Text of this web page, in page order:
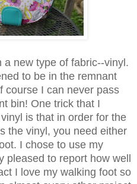
new type of fabric--vinyl.
to be in the remnant
course I can never pass
bin! One trick that I
is that in order for the
the vinyl, you need either
I chose to use my
pleased to report how well
I love my walking foot so